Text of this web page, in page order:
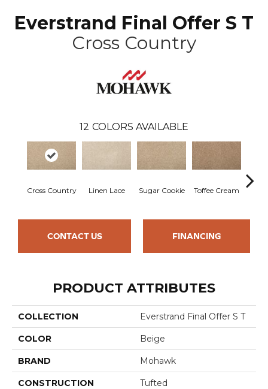
Everstrand Final Offer S T
Cross Country
12 COLORS AVAILABLE
Cross Country Linen Lace Sugar Cookie Toffee Cream
CONTACT US FINANCING
PRODUCT ATTRIBUTES
COLLECTION Everstrand Final Offer S T
COLOR Beige
BRAND Mohawk
CONSTRUCTION Tufted